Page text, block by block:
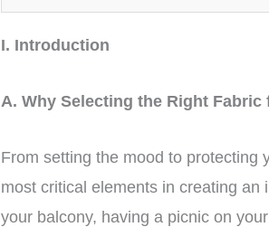
I. Introduction
A. Why Selecting the Right
From setting the mood to protecting
most critical elements in creating
your balcony, having a picnic on